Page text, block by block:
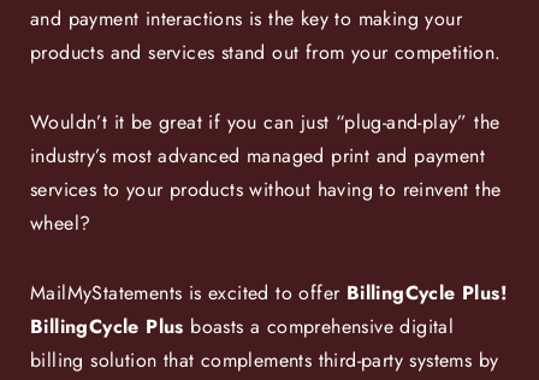
and payment interactions is the key to making your
products and services stand out from your competition.
Wouldn’t it be great if you can just “plug-and-play” the
industry’s most advanced managed print and payment
services to your products without having to reinvent the
wheel?
MailMyStatements is excited to offer BillingCycle Plus!
BillingCycle Plus boasts a comprehensive digital
billing solution that complements third-party systems by